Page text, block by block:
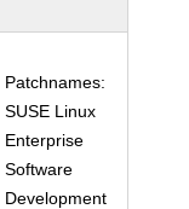
Patchnames:
SUSE Linux
Enterprise
Software
Development